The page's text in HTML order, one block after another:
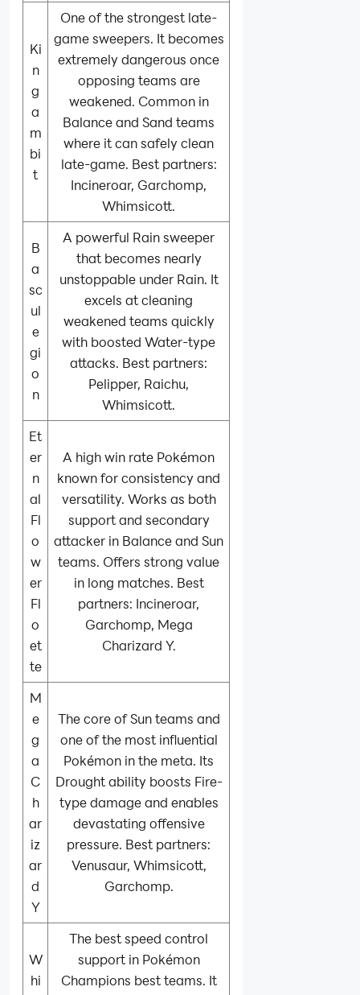
Ki
n
g
a
m
bi
t
One of the strongest late-
game sweepers. It becomes
extremely dangerous once
opposing teams are
weakened. Common in
Balance and Sand teams
where it can safely clean
late-game. Best partners:
Incineroar, Garchomp,
Whimsicott.
B
a
sc
ul
e
gi
o
n
A powerful Rain sweeper
that becomes nearly
unstoppable under Rain. It
excels at cleaning
weakened teams quickly
with boosted Water-type
attacks. Best partners:
Pelipper, Raichu,
Whimsicott.
Et
er
n
al
Fl
o
w
er
Fl
o
et
te
A high win rate Pokémon
known for consistency and
versatility. Works as both
support and secondary
attacker in Balance and Sun
teams. Offers strong value
in long matches. Best
partners: Incineroar,
Garchomp, Mega
Charizard Y.
M
e
g
a
C
h
ar
iz
ar
d
Y
The core of Sun teams and
one of the most influential
Pokémon in the meta. Its
Drought ability boosts Fire-
type damage and enables
devastating offensive
pressure. Best partners:
Venusaur, Whimsicott,
Garchomp.
W
hi
The best speed control
support in Pokémon
Champions best teams. It